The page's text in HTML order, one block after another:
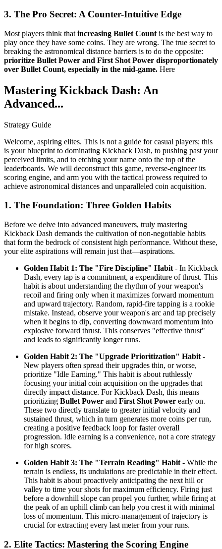
3. The Pro Secret: A Counter-Intuitive Edge
Most players think that increasing Bullet Count is the best way to
play once they have some coins. They are wrong. The true secret to
breaking the astronomical distance barriers is to do the opposite:
prioritize Bullet Power and First Shot Power disproportionately
over Bullet Count, especially in the mid-game. Here
Mastering Kickback Dash: An
Advanced...
Strategy Guide
Welcome, aspiring elites. This is not a guide for casual players; this
is your blueprint to dominating Kickback Dash, to pushing past your
perceived limits, and to etching your name onto the top of the
leaderboards. We will deconstruct this game, reverse-engineer its
scoring engine, and arm you with the tactical prowess required to
achieve astronomical distances and unparalleled coin acquisition.
1. The Foundation: Three Golden Habits
Before we delve into advanced maneuvers, truly mastering
Kickback Dash demands the cultivation of non-negotiable habits
that form the bedrock of consistent high performance. Without these,
your elite aspirations will remain just that—aspirations.
Golden Habit 1: The "Fire Discipline" Habit - In Kickback
Dash, every tap is a commitment, a expenditure of thrust. This
habit is about understanding the rhythm of your weapon's
recoil and firing only when it maximizes forward momentum
and upward trajectory. Random, rapid-fire tapping is a rookie
mistake. Instead, observe your weapon's arc and tap precisely
when it begins to dip, converting downward momentum into
explosive forward thrust. This conserves "effective thrust"
and leads to significantly longer runs.
Golden Habit 2: The "Upgrade Prioritization" Habit -
New players often spread their upgrades thin, or worse,
prioritize "Idle Earning." This habit is about ruthlessly
focusing your initial coin acquisition on the upgrades that
directly impact distance. For Kickback Dash, this means
prioritizing Bullet Power and First Shot Power early on.
These two directly translate to greater initial velocity and
sustained thrust, which in turn generates more coins per run,
creating a positive feedback loop for faster overall
progression. Idle earning is a convenience, not a core strategy
for high scores.
Golden Habit 3: The "Terrain Reading" Habit - While the
terrain is endless, its undulations are predictable in their effect.
This habit is about proactively anticipating the next hill or
valley to time your shots for maximum efficiency. Firing just
before a downhill slope can propel you further, while firing at
the peak of an uphill climb can help you crest it with minimal
loss of momentum. This micro-management of trajectory is
crucial for extracting every last meter from your runs.
2. Elite Tactics: Mastering the Scoring Engine